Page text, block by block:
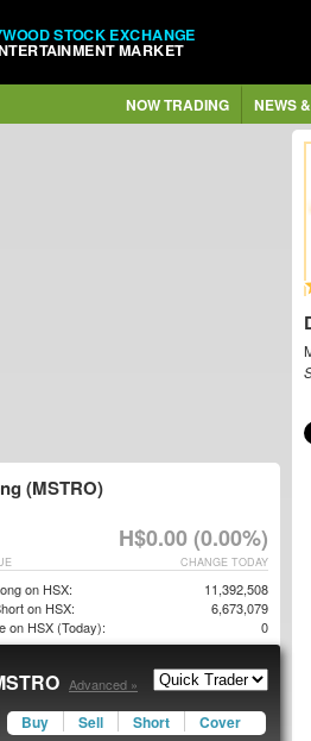
STOCK EXCHANGE
MARKET
NOW TRADING NEWS
(MSTRO)
H$0.00 (0.00%)
CHANGE TODAY
on HSX:
11,392,508
on HSX:
6,673,079
on HSX (Today):
0
Advanced »
Buy Sell Short Cover